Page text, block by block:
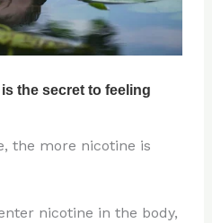
the more nicotine is
nicotine in the body,